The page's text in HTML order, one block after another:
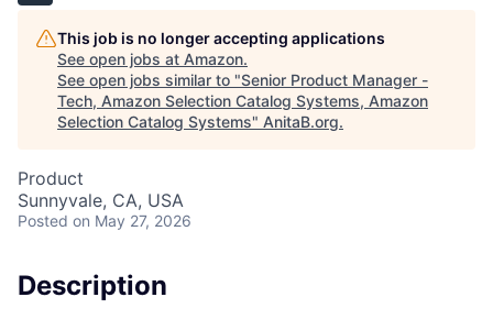
This job is no longer accepting applications
See open jobs at Amazon.
See open jobs similar to "Senior Product Manager -
Tech, Amazon Selection Catalog Systems, Amazon
Selection Catalog Systems" AnitaB.org.
Product
Sunnyvale, CA, USA
Posted on May 27, 2026
Description